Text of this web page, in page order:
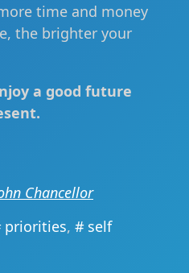
time and money
the brighter your
a good future
Chancellor
priorities,
self